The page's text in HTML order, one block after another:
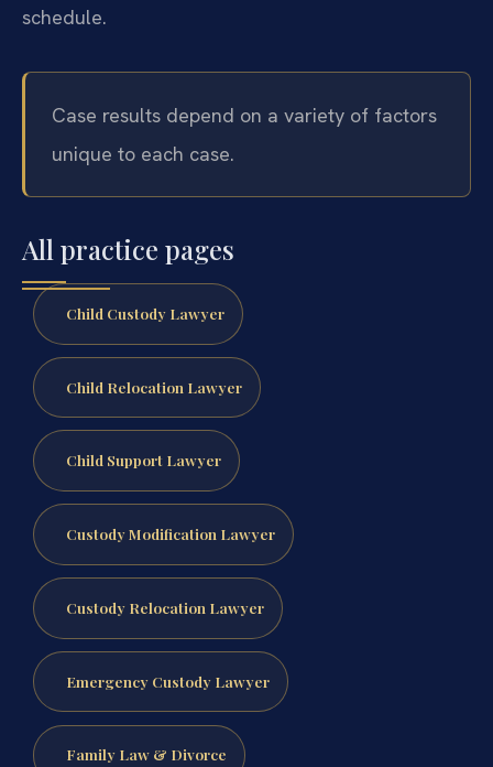
schedule.
Case results depend on a variety of factors
unique to each case.
All practice pages
Child Custody Lawyer
Child Relocation Lawyer
Child Support Lawyer
Custody Modification Lawyer
Custody Relocation Lawyer
Emergency Custody Lawyer
Family Law & Divorce